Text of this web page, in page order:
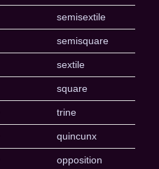
semisextile
semisquare
sextile
square
trine
quincunx
opposition